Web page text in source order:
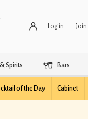
Log in
Spirits Bars
of the Day Cabinet